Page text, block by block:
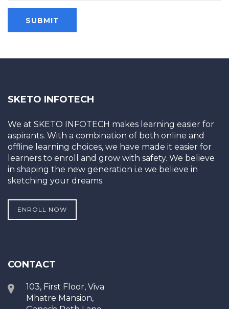
SKETO INFOTECH
We at SKETO INFOTECH makes learning easier for
aspirants. With a combination of both online and
offline learning choices, we have made it easier for
learners to enroll and grow with safety. We believe
in shaping the new generation i.e we believe in
sketching your dreams.
ENROLL NOW
CONTACT
103, First Floor, Viva
Mhatre Mansion,